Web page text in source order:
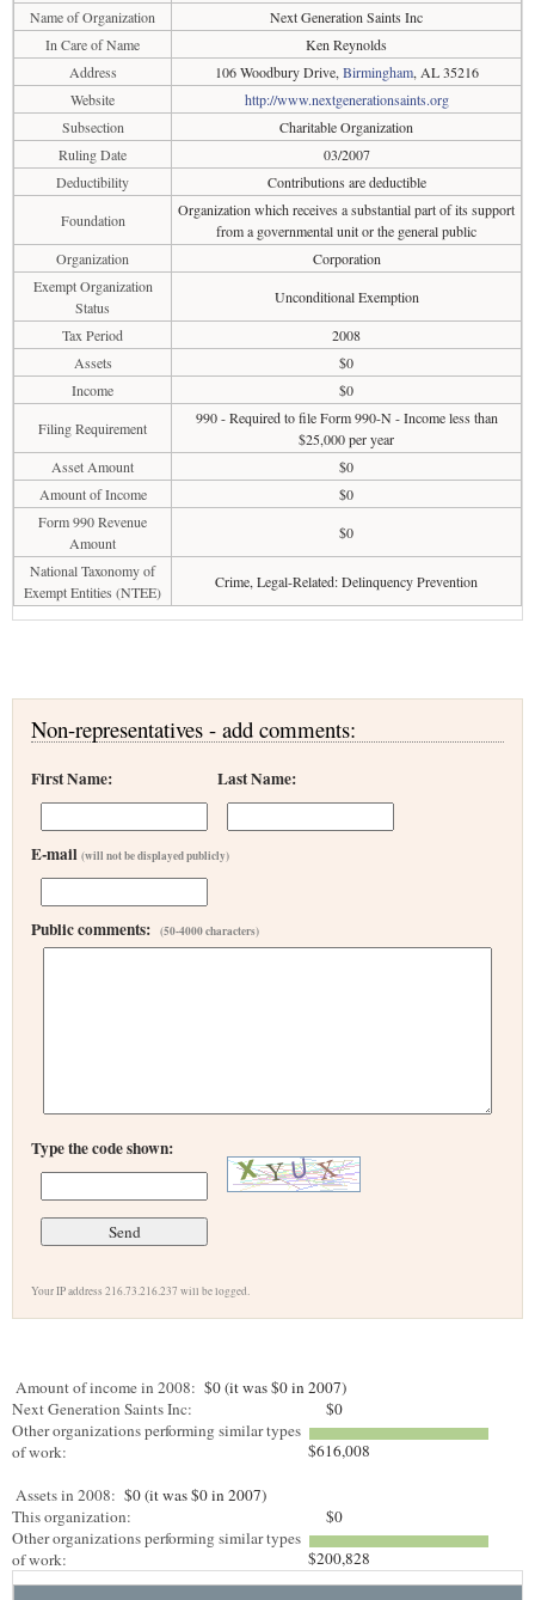
Name of Organization
Next Generation Saints Inc
In Care of Name
Ken Reynolds
Address
106 Woodbury Drive, Birmingham, AL 35216
Website
http://www.nextgenerationsaints.org
Subsection
Charitable Organization
Ruling Date
03/2007
Deductibility
Contributions are deductible
Foundation
Organization which receives a substantial part of its support
from a governmental unit or the general public
Organization
Corporation
Exempt Organization
Status
Unconditional Exemption
Tax Period
2008
Assets
$0
Income
$0
Filing Requirement
990 - Required to file Form 990-N - Income less than
$25,000 per year
Asset Amount
$0
Amount of Income
$0
Form 990 Revenue
Amount
$0
National Taxonomy of
Exempt Entities (NTEE)
Crime, Legal-Related: Delinquency Prevention
Non-representatives - add comments:
First Name: Last Name:
E-mail (will not be displayed publicly)
Public comments: (50-4000 characters)
Type the code shown:
Your IP address 216.73.216.237 will be logged.
Amount of income in 2008: $0 (it was $0 in 2007)
Next Generation Saints Inc:
$0
Other organizations performing similar types
of work:
$616,008
Assets in 2008: $0 (it was $0 in 2007)
This organization:
$0
Other organizations performing similar types
of work:
$200,828